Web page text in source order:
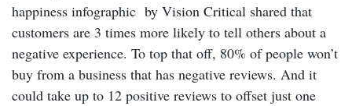
happiness infographic by Vision Critical shared that
customers are 3 times more likely to tell others about a
negative experience. To top that off, 80% of people won’t
buy from a business that has negative reviews. And it
could take up to 12 positive reviews to offset just one